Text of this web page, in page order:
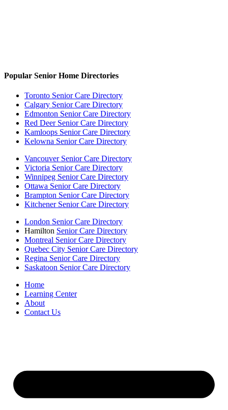
Popular Senior Home Directories
Toronto Senior Care Directory
Calgary Senior Care Directory
Edmonton Senior Care Directory
Red Deer Senior Care Directory
Kamloops Senior Care Directory
Kelowna Senior Care Directory
Vancouver Senior Care Directory
Victoria Senior Care Directory
Winnipeg Senior Care Directory
Ottawa Senior Care Directory
Brampton Senior Care Directory
Kitchener Senior Care Directory
London Senior Care Directory
Hamilton Senior Care Directory
Montreal Senior Care Directory
Quebec City Senior Care Directory
Regina Senior Care Directory
Saskatoon Senior Care Directory
Home
Learning Center
About
Contact Us